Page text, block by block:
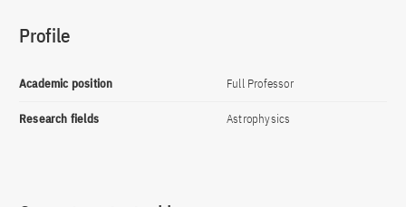
Profile
Academic position Full Professor
Research fields Astrophysics